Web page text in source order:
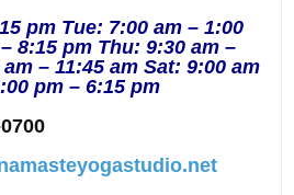
pm Tue: 7:00 am – 1:00
8:15 pm Thu: 9:30 am –
– 11:45 am Sat: 9:00 am
pm – 6:15 pm